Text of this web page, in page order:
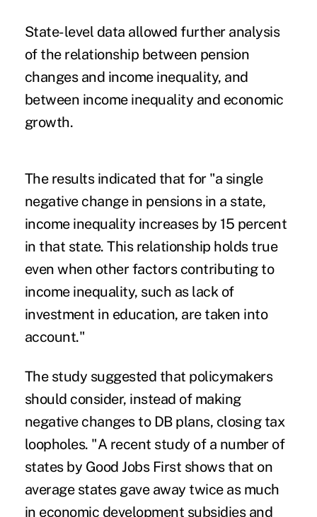
State-level data allowed further analysis
of the relationship between pension
changes and income inequality, and
between income inequality and economic
growth.
The results indicated that for "a single
negative change in pensions in a state,
income inequality increases by 15 percent
in that state. This relationship holds true
even when other factors contributing to
income inequality, such as lack of
investment in education, are taken into
account."
The study suggested that policymakers
should consider, instead of making
negative changes to DB plans, closing tax
loopholes. "A recent study of a number of
states by Good Jobs First shows that on
average states gave away twice as much
in economic development subsidies and